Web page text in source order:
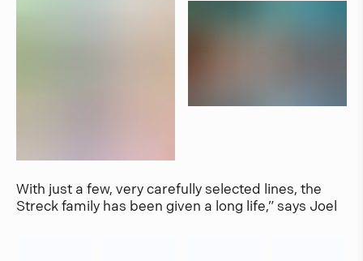
With just a few, very carefully selected lines, the
Streck family has been given a long life,” says Joel